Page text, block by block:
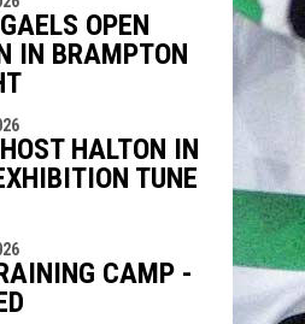
OPEN
IN BRAMPTON
HALTON IN
TUNE
CAMP -